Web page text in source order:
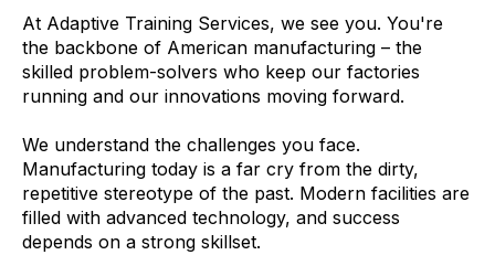
At Adaptive Training Services, we see you. You're
the backbone of American manufacturing – the
skilled problem-solvers who keep our factories
running and our innovations moving forward.
We understand the challenges you face.
Manufacturing today is a far cry from the dirty,
repetitive stereotype of the past. Modern facilities are
filled with advanced technology, and success
depends on a strong skillset.